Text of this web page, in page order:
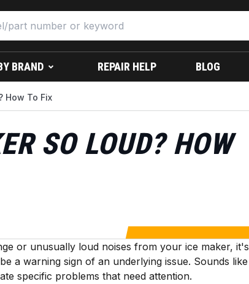
BRAND REPAIR HELP BLOG
How To Fix
SO LOUD? HOW
or unusually loud noises from your ice maker, it's
a warning sign of an underlying issue. Sounds like
specific problems that need attention.